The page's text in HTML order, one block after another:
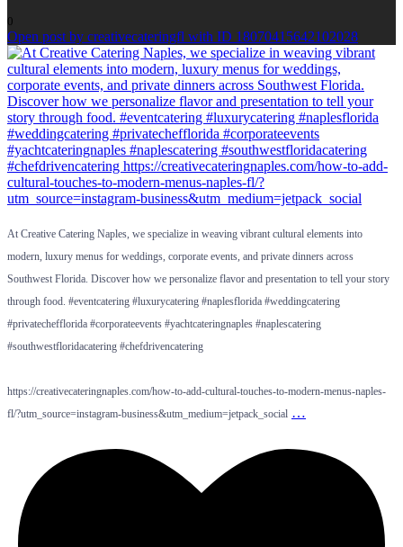
0
Open post by creativecateringfl with ID 18070415642102028
At Creative Catering Naples, we specialize in weaving vibrant cultural elements into
modern, luxury menus for weddings, corporate events, and private dinners across
Southwest Florida. Discover how we personalize flavor and presentation to tell your story
through food. #eventcatering #luxurycatering #naplesflorida #weddingcatering
#privatechefflorida #corporateevents #yachtcateringnaples #naplescatering
#southwestfloridacatering #chefdrivencatering
https://creativecateringnaples.com/how-to-add-cultural-touches-to-modern-menus-naples-
fl/?utm_source=instagram-business&utm_medium=jetpack_social …